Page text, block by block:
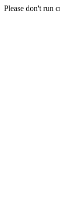
Please don't run